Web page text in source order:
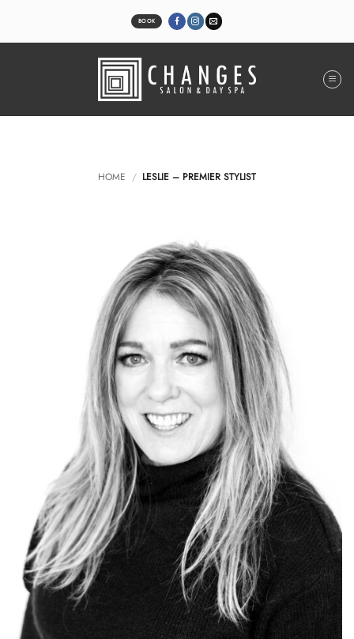
BOOK
HOME / LESLIE – PREMIER STYLIST